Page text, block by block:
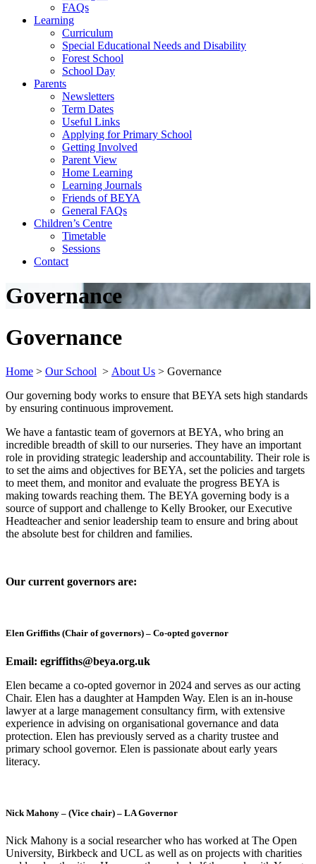
FAQs
Learning
Curriculum
Special Educational Needs and Disability
Forest School
School Day
Parents
Newsletters
Term Dates
Useful Links
Applying for Primary School
Getting Involved
Parent View
Home Learning
Learning Journals
Friends of BEYA
General FAQs
Children’s Centre
Timetable
Sessions
Contact
Governance
Governance
Home > Our School > About Us > Governance
Our governing body works to ensure that BEYA sets high standards
by ensuring continuous improvement.
We have a fantastic team of governors at BEYA, who bring an
incredible breadth of skill to our nurseries. They have an important
role in providing strategic leadership and accountability. Their role is
to set the aims and objectives for BEYA, set the policies and targets
to meet them, and monitor and evaluate the progress BEYA is
making towards reaching them. The BEYA governing body is a
source of support and challenge to Kelly Brooker, our Executive
Headteacher and senior leadership team to ensure and bring about
the absolute best for children and families.
Our current governors are:
Elen Griffiths (Chair of governors) – Co-opted governor
Email: egriffiths@beya.org.uk
Elen became a co-opted governor in 2024 and serves as our acting
Chair. Elen has a daughter at Hampden Way. Elen is an in-house
lawyer at a large management consultancy firm, with extensive
experience in advising on organisational governance and data
protection. Elen has previously served as a charity trustee and
primary school governor. Elen is passionate about early years
literacy.
Nick Mahony – (Vice chair) – LA Governor
Nick Mahony is a social researcher who has worked at The Open
University, Birkbeck and UCL as well as on projects with charities